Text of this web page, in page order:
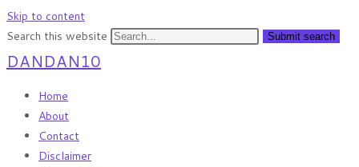
Skip to content
Search this website
Submit search
DANDAN10
Home
About
Contact
Disclaimer